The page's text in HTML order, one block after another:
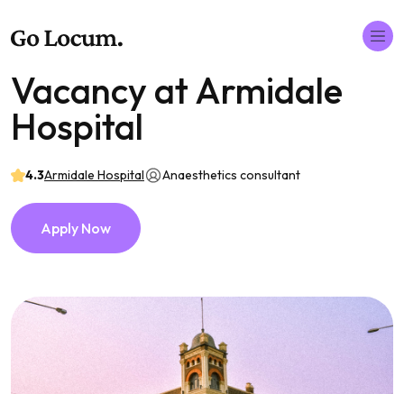
Vacancy at Armidale
Hospital
4.3Armidale Hospital Anaesthetics consultant
Apply Now